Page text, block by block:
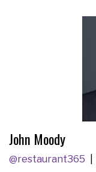
John Moody
@restaurant365